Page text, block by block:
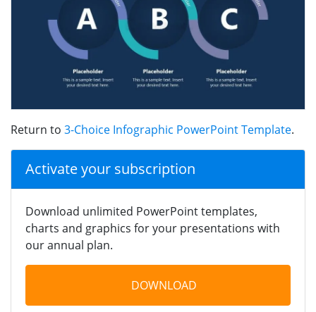
Return to 3-Choice Infographic PowerPoint Template.
Activate your subscription
Download unlimited PowerPoint templates,
charts and graphics for your presentations with
our annual plan.
DOWNLOAD